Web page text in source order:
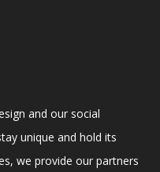
and our social
unique and hold its
we provide our partners